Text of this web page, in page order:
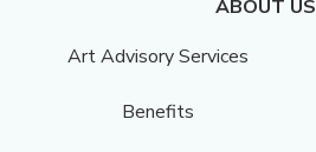
ABOUT US
Art Advisory Services
Benefits